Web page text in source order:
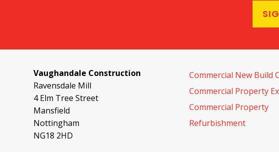
Vaughandale Construction
Ravensdale Mill
4 Elm Tree Street
Mansfield
Nottingham
NG18 2HD
Commercial New Build
Commercial Property
Commercial Property
Refurbishment